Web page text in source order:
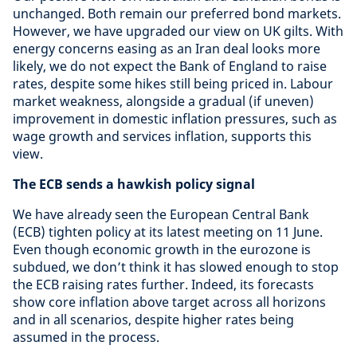
unchanged. Both remain our preferred bond markets.
However, we have upgraded our view on UK gilts. With
energy concerns easing as an Iran deal looks more
likely, we do not expect the Bank of England to raise
rates, despite some hikes still being priced in. Labour
market weakness, alongside a gradual (if uneven)
improvement in domestic inflation pressures, such as
wage growth and services inflation, supports this
view.
The ECB sends a hawkish policy signal
We have already seen the European Central Bank
(ECB) tighten policy at its latest meeting on 11 June.
Even though economic growth in the eurozone is
subdued, we don’t think it has slowed enough to stop
the ECB raising rates further. Indeed, its forecasts
show core inflation above target across all horizons
and in all scenarios, despite higher rates being
assumed in the process.